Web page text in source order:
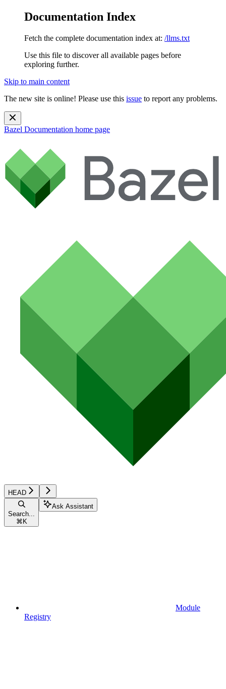
Documentation Index
Fetch the complete documentation index at: /llms.txt
Use this file to discover all available pages before
exploring further.
Skip to main content
The new site is online! Please use this issue to report any problems.
Bazel Documentation home page
HEAD
Search...
⌘ K
Ask Assistant
Module
Registry